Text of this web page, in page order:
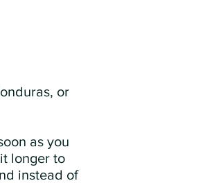
or
as you
longer to
instead of